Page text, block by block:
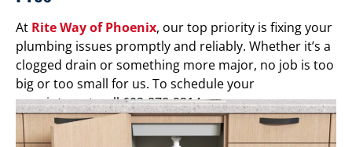
At Rite Way of Phoenix, our top priority is fixing your
plumbing issues promptly and reliably. Whether it’s a
clogged drain or something more major, no job is too
big or too small for us. To schedule your
appointment, call 602-878-9314.